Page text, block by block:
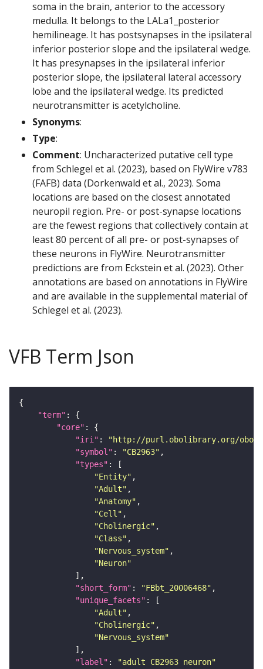
soma in the brain, anterior to the accessory
medulla. It belongs to the LALa1_posterior
hemilineage. It has postsynapses in the ipsilateral
inferior posterior slope and the ipsilateral wedge.
It has presynapses in the ipsilateral inferior
posterior slope, the ipsilateral lateral accessory
lobe and the ipsilateral wedge. Its predicted
neurotransmitter is acetylcholine.
Synonyms:
Type:
Comment: Uncharacterized putative cell type
from Schlegel et al. (2023), based on FlyWire v783
(FAFB) data (Dorkenwald et al., 2023). Soma
locations are based on the closest annotated
neuropil region. Pre- or post-synapse locations
are the fewest regions that collectively contain at
least 80 percent of all pre- or post-synapses of
these neurons in FlyWire. Neurotransmitter
predictions are from Eckstein et al. (2023). Other
annotations are based on annotations in FlyWire
and are available in the supplemental material of
Schlegel et al. (2023).
VFB Term Json
"term"
"core"
"iri" :
"http://purl.obolibrary.org/obo/
"symbol" : "CB2963"
"types"
"Entity"
"Adult"
"Anatomy"
"Cell"
"Cholinergic"
"Class"
"Nervous_system"
"Neuron"
"short_form" : "FBbt_20006468"
"unique_facets"
"Adult"
"Cholinergic"
"Nervous_system"
"label" : "adult CB2963 neuron"